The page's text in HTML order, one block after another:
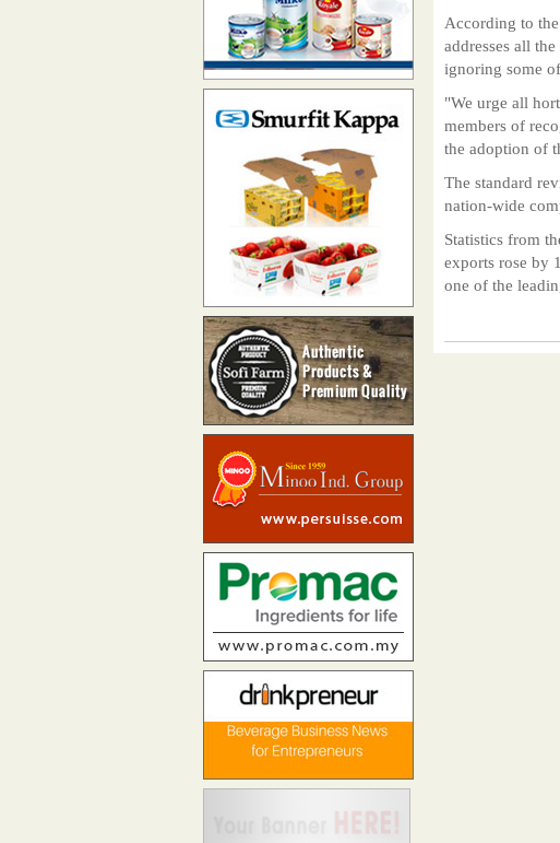
According to
addresses all
ignoring some
"We urge all
members of
the adoption of
The standard
nation-wide
Statistics from
exports rose by
one of the